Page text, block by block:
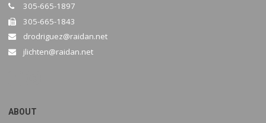
305-665-1897
305-665-1843
drodriguez@raidan.net
jlichten@raidan.net
ABOUT